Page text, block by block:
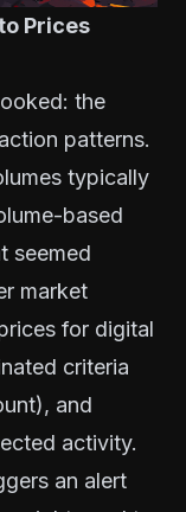
Prices
the
patterns.
typically
based
seemed
market
for digital
criteria
and
activity.
an alert